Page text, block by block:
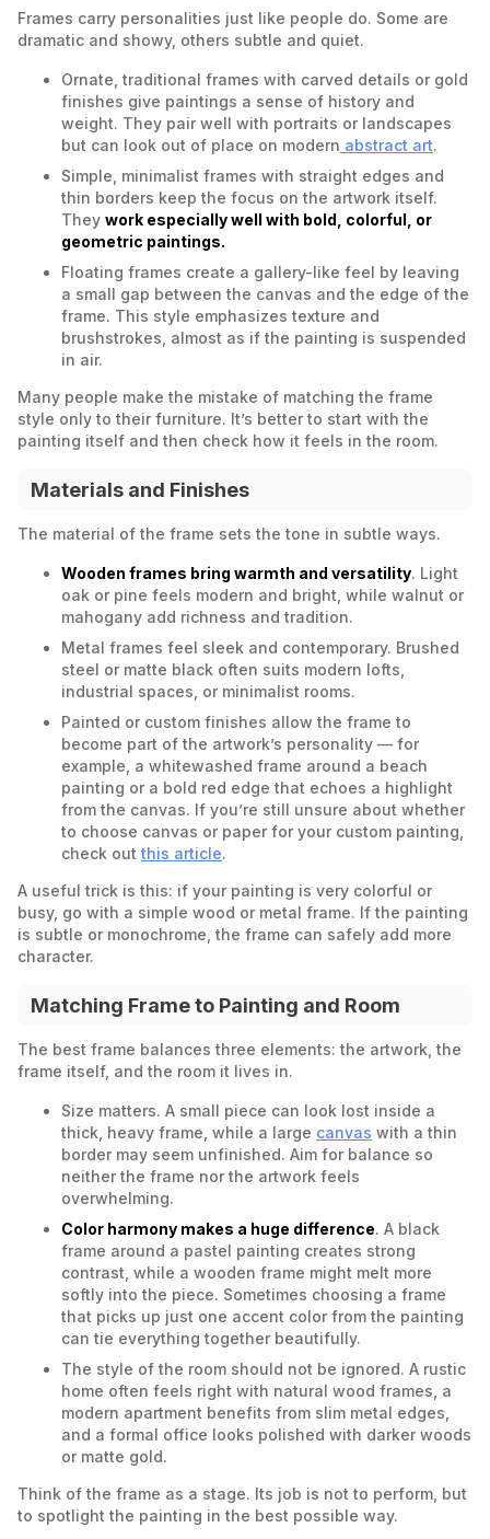
Frames carry personalities just like people do. Some are
dramatic and showy, others subtle and quiet.
Ornate, traditional frames with carved details or gold
finishes give paintings a sense of history and
weight. They pair well with portraits or landscapes
but can look out of place on modern abstract art.
Simple, minimalist frames with straight edges and
thin borders keep the focus on the artwork itself.
They work especially well with bold, colorful, or
geometric paintings.
Floating frames create a gallery-like feel by leaving
a small gap between the canvas and the edge of the
frame. This style emphasizes texture and
brushstrokes, almost as if the painting is suspended
in air.
Many people make the mistake of matching the frame
style only to their furniture. It’s better to start with the
painting itself and then check how it feels in the room.
Materials and Finishes
The material of the frame sets the tone in subtle ways.
Wooden frames bring warmth and versatility. Light
oak or pine feels modern and bright, while walnut or
mahogany add richness and tradition.
Metal frames feel sleek and contemporary. Brushed
steel or matte black often suits modern lofts,
industrial spaces, or minimalist rooms.
Painted or custom finishes allow the frame to
become part of the artwork’s personality — for
example, a whitewashed frame around a beach
painting or a bold red edge that echoes a highlight
from the canvas. If you’re still unsure about whether
to choose canvas or paper for your custom painting,
check out this article.
A useful trick is this: if your painting is very colorful or
busy, go with a simple wood or metal frame. If the painting
is subtle or monochrome, the frame can safely add more
character.
Matching Frame to Painting and Room
The best frame balances three elements: the artwork, the
frame itself, and the room it lives in.
Size matters. A small piece can look lost inside a
thick, heavy frame, while a large canvas with a thin
border may seem unfinished. Aim for balance so
neither the frame nor the artwork feels
overwhelming.
Color harmony makes a huge difference. A black
frame around a pastel painting creates strong
contrast, while a wooden frame might melt more
softly into the piece. Sometimes choosing a frame
that picks up just one accent color from the painting
can tie everything together beautifully.
The style of the room should not be ignored. A rustic
home often feels right with natural wood frames, a
modern apartment benefits from slim metal edges,
and a formal office looks polished with darker woods
or matte gold.
Think of the frame as a stage. Its job is not to perform, but
to spotlight the painting in the best possible way.